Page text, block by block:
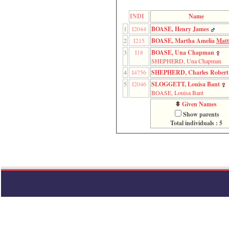
header.php
require
INDI Name
1 I2044 BOASE, Henry James
2
I215 BOASE, Martha Amelia
3
I18 BOASE, Una Chapman
SHEPHERD, Una Chapman
4 I4756 SHEPHERD, Charles Robert
5
I2046 SLOGGETT, Louisa Bant
BOASE, Louisa Bant
Given Names
Show parents
Total individuals : 5